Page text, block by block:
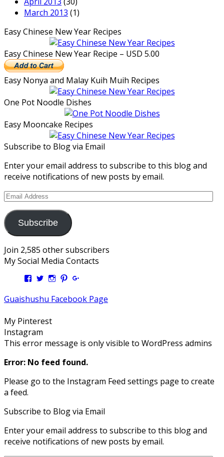
March 2013 (1)
Easy Chinese New Year Recipes
Easy Chinese New Year Recipe – USD 5.00
Easy Nonya and Malay Kuih Muih Recipes
One Pot Noodle Dishes
Easy Mooncake Recipes
Subscribe to Blog via Email
Enter your email address to subscribe to this blog and
receive notifications of new posts by email.
Email
Subscribe
Join 2,585 other subscribers
My Social Media Contacts
View
on
View
on
View
on
View
on on
Guaishushu Facebook Page
My Pinterest
Instagram
This error message is only visible to WordPress admins
Error: No feed found.
Please go to the Instagram Feed settings page to create
a feed.
Subscribe to Blog via Email
Enter your email address to subscribe to this blog and
receive notifications of new posts by email.